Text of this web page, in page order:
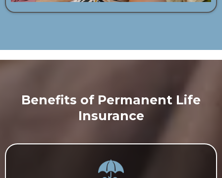
Benefits of Permanent Life
Insurance